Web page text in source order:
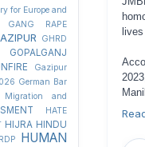
for Europe and
GANG RAPE
GHRD
GOPALGANJ
Gazipur
German Bar
Migration and
HATE
HIJRA HINDU
HUMAN